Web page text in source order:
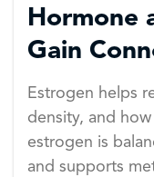
Hormone
Gain
Estrogen helps
density, and
estrogen is
and supports